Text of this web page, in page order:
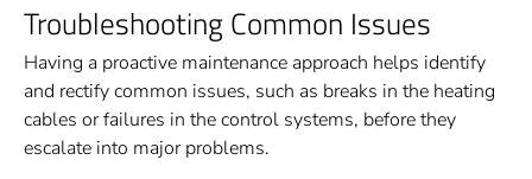
Troubleshooting Common Issues
Having a proactive maintenance approach helps identify
and rectify common issues, such as breaks in the heating
cables or failures in the control systems, before they
escalate into major problems.